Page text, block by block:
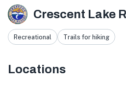
Crescent Lake
Recreational Trails for hiking
Locations